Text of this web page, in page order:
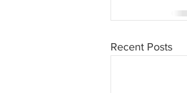
Recent Posts